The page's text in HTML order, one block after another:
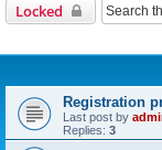
Locked
Registration
Last post by
Replies: 3